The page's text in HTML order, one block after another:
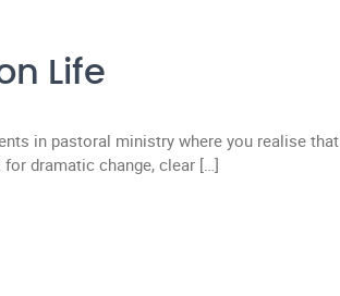
Life
in pastoral ministry where you realise that
dramatic change, clear […]